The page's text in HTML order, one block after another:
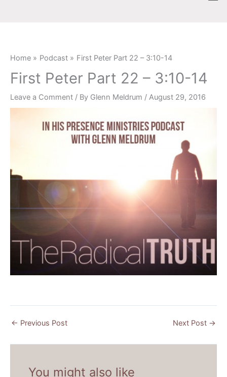
Home Podcast First Peter Part 22 – 3:10-14
First Peter Part 22 – 3:10-14
Leave a Comment / By Glenn Meldrum / August 29, 2016
← Previous Post Next Post →
You might also like